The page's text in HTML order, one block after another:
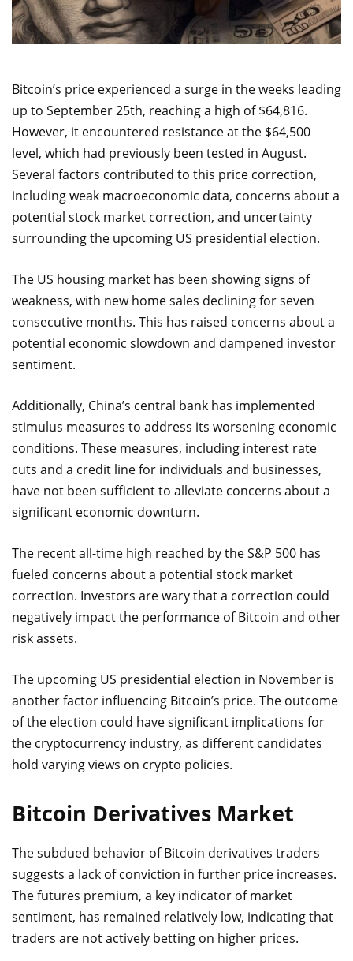
Bitcoin’s price experienced a surge in the weeks leading
up to September 25th, reaching a high of $64,816.
However, it encountered resistance at the $64,500
level, which had previously been tested in August.
Several factors contributed to this price correction,
including weak macroeconomic data, concerns about a
potential stock market correction, and uncertainty
surrounding the upcoming US presidential election.
The US housing market has been showing signs of
weakness, with new home sales declining for seven
consecutive months. This has raised concerns about a
potential economic slowdown and dampened investor
sentiment.
Additionally, China’s central bank has implemented
stimulus measures to address its worsening economic
conditions. These measures, including interest rate
cuts and a credit line for individuals and businesses,
have not been sufficient to alleviate concerns about a
significant economic downturn.
The recent all-time high reached by the S&P 500 has
fueled concerns about a potential stock market
correction. Investors are wary that a correction could
negatively impact the performance of Bitcoin and other
risk assets.
The upcoming US presidential election in November is
another factor influencing Bitcoin’s price. The outcome
of the election could have significant implications for
the cryptocurrency industry, as different candidates
hold varying views on crypto policies.
Bitcoin Derivatives Market
The subdued behavior of Bitcoin derivatives traders
suggests a lack of conviction in further price increases.
The futures premium, a key indicator of market
sentiment, has remained relatively low, indicating that
traders are not actively betting on higher prices.